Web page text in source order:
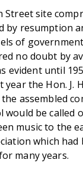
Street site
by resumption
of
no doubt by
evident until
the Hon. J.
the assembled
be called
music to the
which
many years.